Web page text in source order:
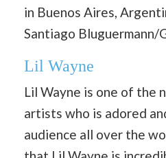
in Buenos Aires,
Santiago Bluguermann/
Lil Wayne
Lil Wayne is one of the
artists who is adored
audience all over the